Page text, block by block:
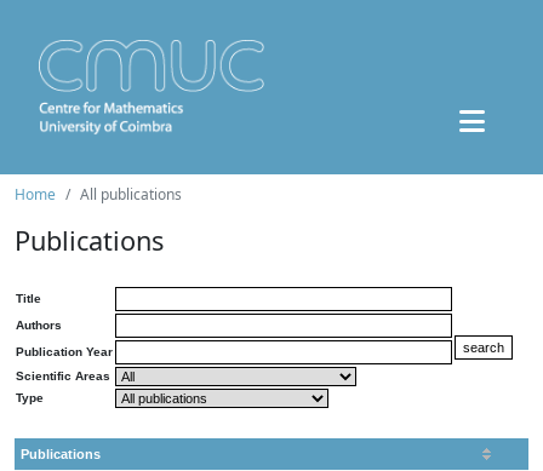
Home All publications
Publications
Title
Authors
Publication Year
Scientific Areas
Type
Publications